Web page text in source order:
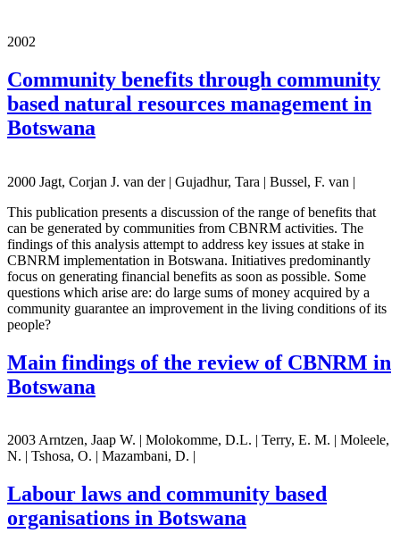
2002
Community benefits through community
based natural resources management in
Botswana
2000 Jagt, Corjan J. van der | Gujadhur, Tara | Bussel, F. van |
This publication presents a discussion of the range of benefits that
can be generated by communities from CBNRM activities. The
findings of this analysis attempt to address key issues at stake in
CBNRM implementation in Botswana. Initiatives predominantly
focus on generating financial benefits as soon as possible. Some
questions which arise are: do large sums of money acquired by a
community guarantee an improvement in the living conditions of its
people?
Main findings of the review of CBNRM in
Botswana
2003 Arntzen, Jaap W. | Molokomme, D.L. | Terry, E. M. | Moleele,
N. | Tshosa, O. | Mazambani, D. |
Labour laws and community based
organisations in Botswana